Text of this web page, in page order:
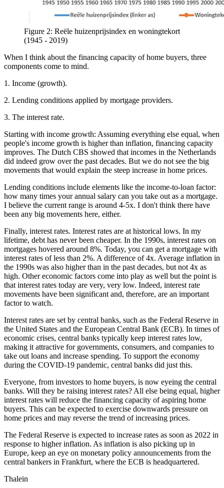
Figure 2: Reële huizenprijsindex en woningtekort
(1945 - 2019)
When I think about the financing capacity of home buyers, three
components come to mind.
1. Income (growth).
2. Lending conditions applied by mortgage providers.
3. The interest rate.
Starting with income growth: Assuming everything else equal, when
people's income growth is higher than inflation, financing capacity
improves. The Dutch CBS showed that incomes in the Netherlands
did indeed grow over the past decades. But we do not see the big
movements that would explain the steep increase in home prices.
Lending conditions include elements like the income-to-loan factor:
how many times your annual salary can you take out as a mortgage.
I believe the current range is around 4-5x. I don't think there have
been any big movements here, either.
Finally, interest rates. Interest rates are at historical lows. In my
lifetime, debt has never been cheaper. In the 1990s, interest rates on
mortgages hovered around 8%. Today, you can get a mortgage with
interest rates of less than 2%. A difference of 4x. Average inflation in
the 1990s was also higher than in the past decades, but not 4x as
high. Other economic factors come into play as well but the point is
that interest rates today are very, very low. Indeed, interest rate
movements have been significant and, therefore, are an important
factor to watch.
Interest rates are set by central banks, such as the Federal Reserve in
the United States and the European Central Bank (ECB). In times of
economic crises, central banks typically keep interest rates low,
making it attractive for governments, consumers, and companies to
take out loans and increase spending. To support the economy
during the COVID-19 pandemic, central banks did just this.
Everyone, from investors to home buyers, is now eyeing the central
banks. Will they be raising interest rates? All else being equal, higher
interest rates will reduce the financing capacity of aspiring home
buyers. This can be expected to exercise downwards pressure on
home prices and may reverse the trend of increasing prices.
The Federal Reserve is expected to increase rates as soon as 2022 in
response to higher inflation. As inflation is also picking up in
Europe, keep an eye on monetary policy announcements from the
central bankers in Frankfurt, where the ECB is headquartered.
Thalein